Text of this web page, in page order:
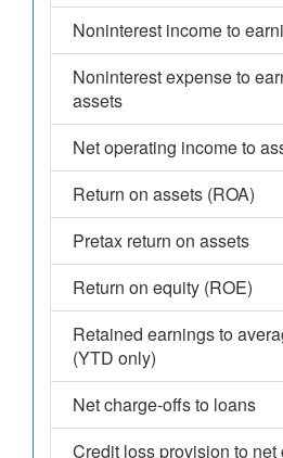
Noninterest income to
Noninterest expense to
assets
Net operating income to
Return on assets (ROA)
Pretax return on assets
Return on equity (ROE)
Retained earnings to
(YTD only)
Net charge-offs to loans
Credit loss provision to net